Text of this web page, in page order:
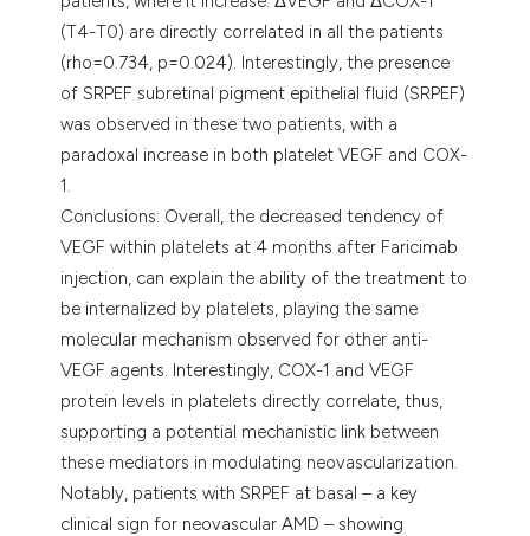
(T4-T0) are directly correlated in all the patients
(rho=0.734, p=0.024). Interestingly, the presence
of SRPEF subretinal pigment epithelial fluid (SRPEF)
was observed in these two patients, with a
paradoxal increase in both platelet VEGF and COX-
1.
Conclusions: Overall, the decreased tendency of
VEGF within platelets at 4 months after Faricimab
injection, can explain the ability of the treatment to
be internalized by platelets, playing the same
molecular mechanism observed for other anti-
VEGF agents. Interestingly, COX-1 and VEGF
protein levels in platelets directly correlate, thus,
supporting a potential mechanistic link between
these mediators in modulating neovascularization.
Notably, patients with SRPEF at basal – a key
clinical sign for neovascular AMD – showing